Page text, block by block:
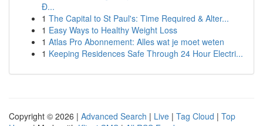
Đ...
1 The Capital to St Paul's: Time Required & Alter...
1 Easy Ways to Healthy Weight Loss
1 Atlas Pro Abonnement: Alles wat je moet weten
1 Keeping Residences Safe Through 24 Hour Electri...
Copyright © 2026 | Advanced Search | Live | Tag Cloud | Top